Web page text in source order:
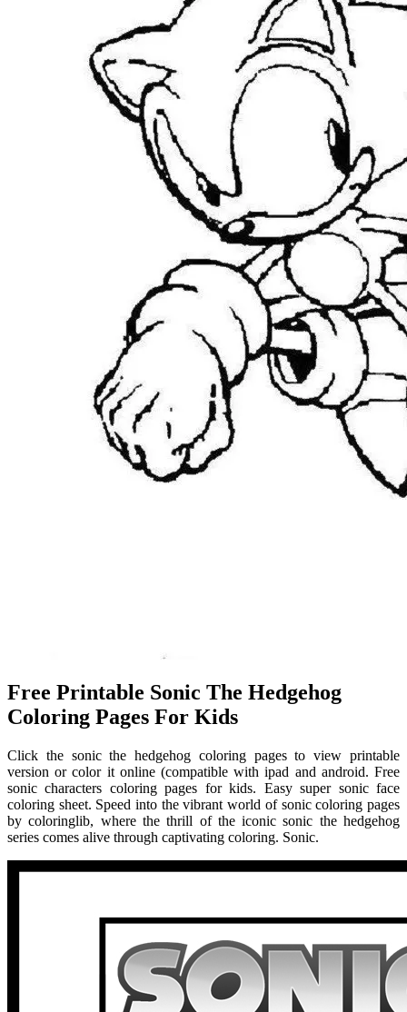
Free Printable Sonic The Hedgehog
Coloring Pages For Kids
Click the sonic the hedgehog coloring pages to view printable
version or color it online (compatible with ipad and android. Free
sonic characters coloring pages for kids. Easy super sonic face
coloring sheet. Speed into the vibrant world of sonic coloring pages
by coloringlib, where the thrill of the iconic sonic the hedgehog
series comes alive through captivating coloring. Sonic.